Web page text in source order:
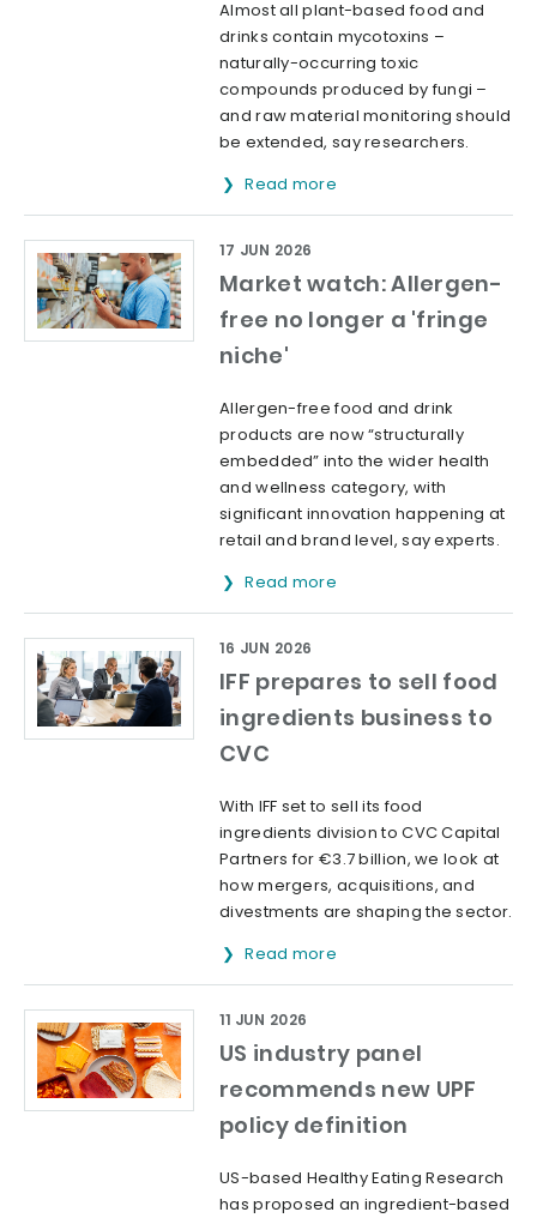
Almost all plant-based food and
drinks contain mycotoxins –
naturally-occurring toxic
compounds produced by fungi –
and raw material monitoring should
be extended, say researchers.
Read more
Market watch: Allergen-
free no longer a 'fringe
niche'
17 JUN 2026
Allergen-free food and drink
products are now “structurally
embedded” into the wider health
and wellness category, with
significant innovation happening at
retail and brand level, say experts.
Read more
IFF prepares to sell food
ingredients business to
CVC
16 JUN 2026
With IFF set to sell its food
ingredients division to CVC Capital
Partners for €3.7 billion, we look at
how mergers, acquisitions, and
divestments are shaping the sector.
Read more
US industry panel
recommends new UPF
policy definition
11 JUN 2026
US-based Healthy Eating Research
has proposed an ingredient-based